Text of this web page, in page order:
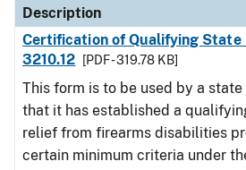
Description
Certification of Qualifying State
3210.12
[PDF - 319.78 KB]
This form is to be used by a
that it has established a
relief from firearms disabilities
certain minimum criteria under